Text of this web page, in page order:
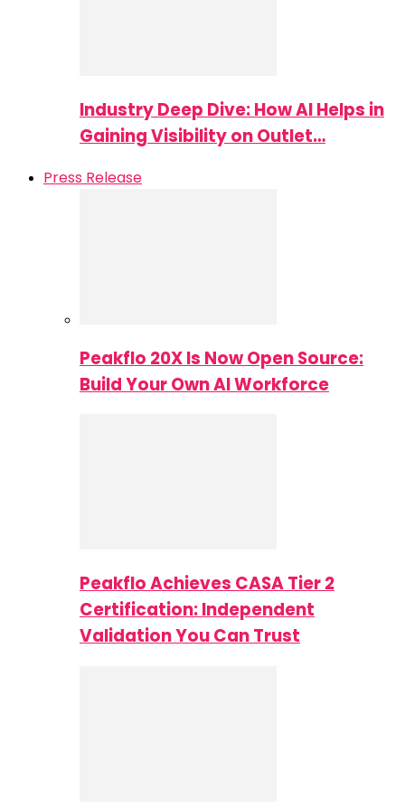
Industry Deep Dive: How AI Helps in
Gaining Visibility on Outlet…
Press Release
Peakflo 20X Is Now Open Source:
Build Your Own AI Workforce
Peakflo Achieves CASA Tier 2
Certification: Independent
Validation You Can Trust